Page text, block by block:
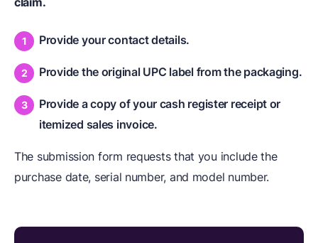
Provide your contact details.
Provide the original UPC label from the packaging.
Provide a copy of your cash register receipt or
itemized sales invoice.
The submission form requests that you include the
purchase date, serial number, and model number.